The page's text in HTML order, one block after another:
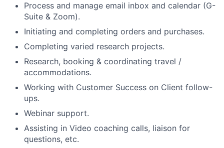
Process and manage email inbox and calendar (G-
Suite & Zoom).
Initiating and completing orders and purchases.
Completing varied research projects.
Research, booking & coordinating travel /
accommodations.
Working with Customer Success on Client follow-
ups.
Webinar support.
Assisting in Video coaching calls, liaison for
questions, etc.